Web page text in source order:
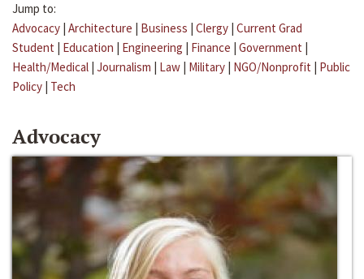
Jump to:
Advocacy | Architecture | Business | Clergy | Current Grad
Student | Education | Engineering | Finance | Government |
Health/Medical | Journalism | Law | Military | NGO/Nonprofit | Public
Policy | Tech
Advocacy